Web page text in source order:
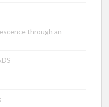
through an